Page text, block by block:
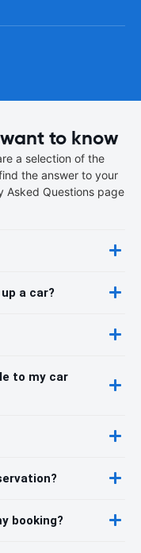
to know
a selection of the
the answer to your
Asked Questions page
a car?
to my car
booking?